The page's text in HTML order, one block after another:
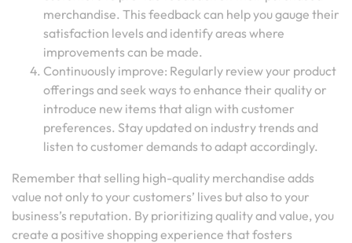
merchandise. This feedback can help you gauge their
satisfaction levels and identify areas where
improvements can be made.
Continuously improve: Regularly review your product
offerings and seek ways to enhance their quality or
introduce new items that align with customer
preferences. Stay updated on industry trends and
listen to customer demands to adapt accordingly.
Remember that selling high-quality merchandise adds
value not only to your customers’ lives but also to your
business’s reputation. By prioritizing quality and value, you
create a positive shopping experience that fosters